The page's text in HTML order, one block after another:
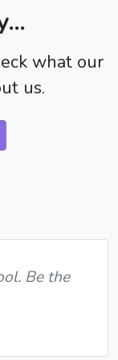
what our
us.
Be the